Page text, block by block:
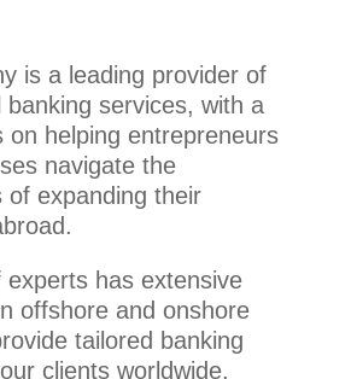
is a leading provider of
banking services, with a
on helping entrepreneurs
navigate the
of expanding their
has extensive
offshore and onshore
tailored banking
clients worldwide.